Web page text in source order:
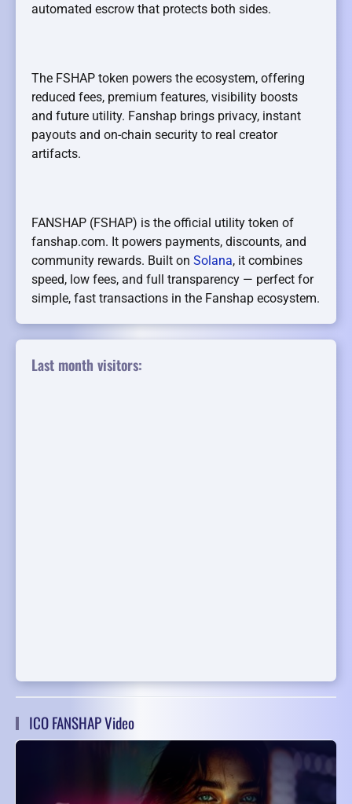
automated escrow that protects both sides.
The FSHAP token powers the ecosystem, offering
reduced fees, premium features, visibility boosts
and future utility. Fanshap brings privacy, instant
payouts and on-chain security to real creator
artifacts.
FANSHAP (FSHAP) is the official utility token of
fanshap.com. It powers payments, discounts, and
community rewards. Built on Solana, it combines
speed, low fees, and full transparency — perfect for
simple, fast transactions in the Fanshap ecosystem.
Last month visitors:
ICO FANSHAP Video